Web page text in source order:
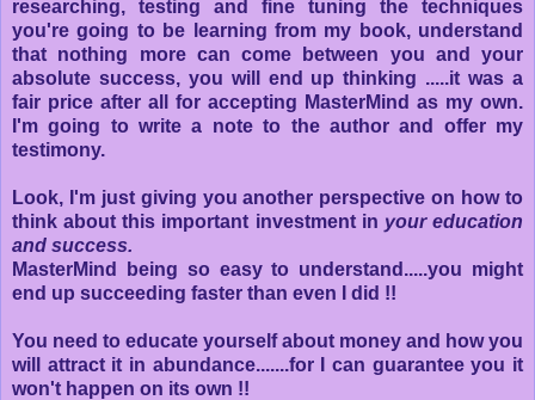
researching, testing and fine tuning the techniques
you're going to be learning from my book, understand
that nothing more can come between you and your
absolute success, you will end up thinking .....it was a
fair price after all for accepting MasterMind as my own.
I'm going to write a note to the author and offer my
testimony.
Look, I'm just giving you another perspective on how to
think about this important investment in your education
and success.
MasterMind being so easy to understand.....you might
end up succeeding faster than even I did !!
You need to educate yourself about money and how you
will attract it in abundance.......for I can guarantee you it
won't happen on its own !!